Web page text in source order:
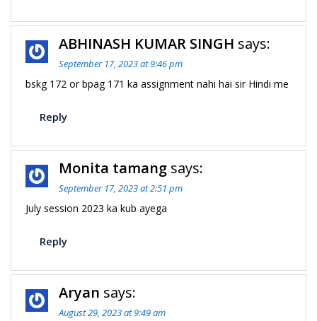
ABHINASH KUMAR SINGH says:
September 17, 2023 at 9:46 pm
bskg 172 or bpag 171 ka assignment nahi hai sir Hindi me
Reply
Monita tamang says:
September 17, 2023 at 2:51 pm
July session 2023 ka kub ayega
Reply
Aryan says:
August 29, 2023 at 9:49 am